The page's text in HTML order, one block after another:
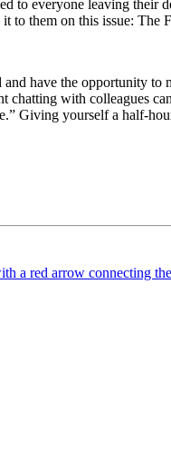
to everyone leaving their
to them on this issue:
have the opportunity
with colleagues
Giving yourself a half-